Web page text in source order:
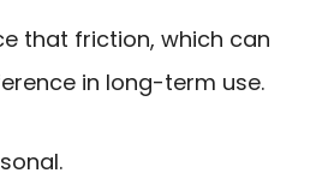
that friction, which can
in long-term use.